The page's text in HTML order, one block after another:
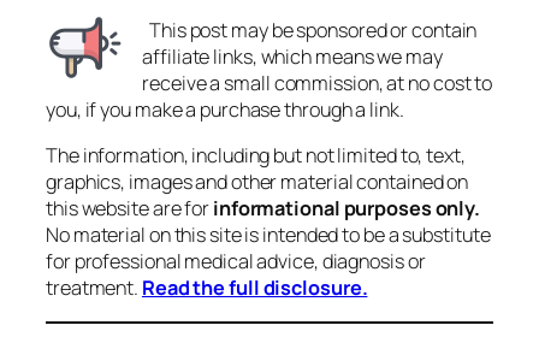
This post may be sponsored or contain
affiliate links, which means we may
receive a small commission, at no cost to
you, if you make a purchase through a link.
The information, including but not limited to, text,
graphics, images and other material contained on
this website are forinformational purposes only.
No material on this site is intended to be a substitute
for professional medical advice, diagnosis or
treatment. Read the full disclosure.